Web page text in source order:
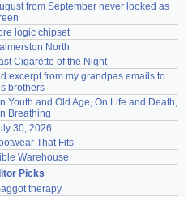
from September never looked as
logic chipset
North
Cigarette of the Night
excerpt from my grandpas emails to
brothers
Youth and Old Age, On Life and Death,
Breathing
30, 2026
That Fits
Warehouse
Picks
therapy